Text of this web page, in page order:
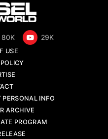
80K 29K
USE
INFO
ARCHIVE
PROGRAM